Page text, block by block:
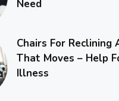
Need
Chairs For Reclining
That Moves – Help
Illness